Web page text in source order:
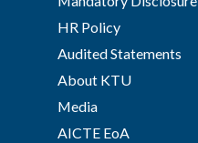
HR Policy
Audited Statements
About KTU
Media
AICTE EoA